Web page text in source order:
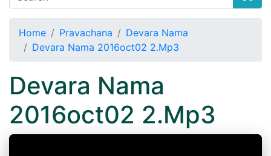
Home Pravachana
Devara Nama
Devara Nama 2016oct02 2.Mp3
Devara Nama
2016oct02 2.Mp3